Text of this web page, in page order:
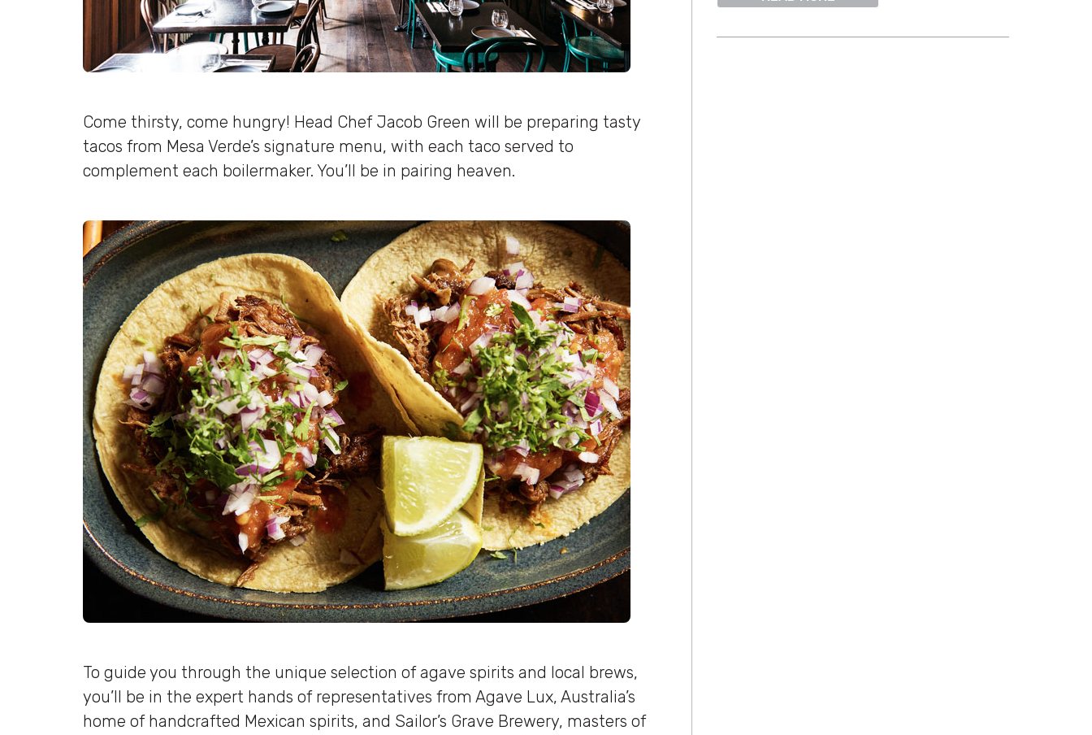
Come thirsty, come hungry! Head Chef Jacob Green will be preparing tasty
tacos from Mesa Verde’s signature menu, with each taco served to
complement each boilermaker. You’ll be in pairing heaven.
To guide you through the unique selection of agave spirits and local brews,
you’ll be in the expert hands of representatives from Agave Lux, Australia’s
home of handcrafted Mexican spirits, and Sailor’s Grave Brewery, masters of